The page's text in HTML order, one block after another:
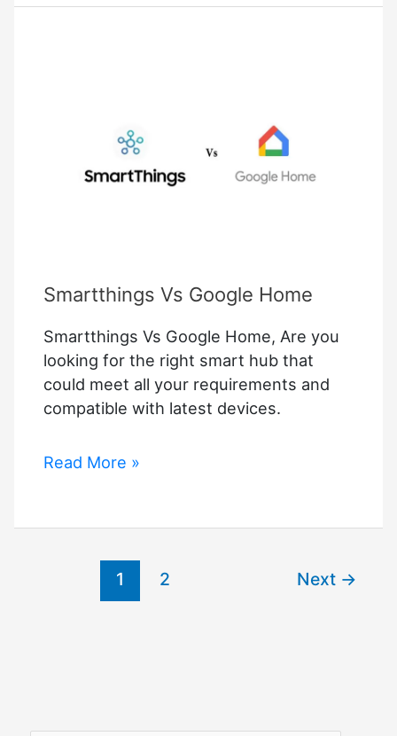
Price
Smartthings Vs Google Home
Smartthings Vs Google Home, Are you
looking for the right smart hub that
could meet all your requirements and
compatible with latest devices.
Smartthings
Home
Read More »
1 2 Next →